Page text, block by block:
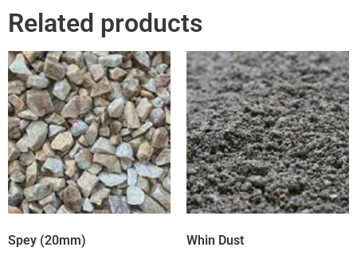
Related products
Spey (20mm) Whin Dust